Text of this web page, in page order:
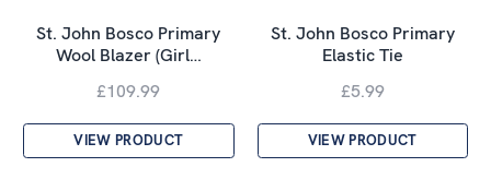
St. John Bosco Primary
Wool Blazer (Girl…
£109.99
VIEW PRODUCT
St. John Bosco Primary
Elastic Tie
£5.99
VIEW PRODUCT